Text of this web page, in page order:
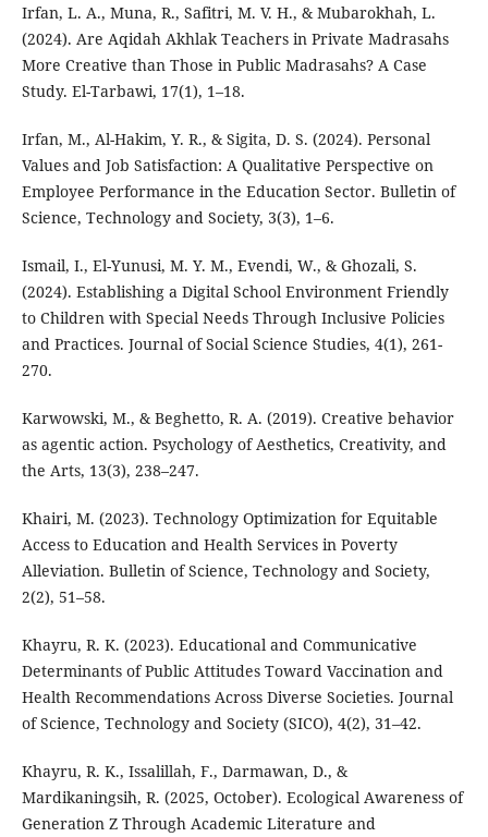
Irfan, L. A., Muna, R., Safitri, M. V. H., & Mubarokhah, L.
(2024). Are Aqidah Akhlak Teachers in Private Madrasahs
More Creative than Those in Public Madrasahs? A Case
Study. El-Tarbawi, 17(1), 1–18.
Irfan, M., Al-Hakim, Y. R., & Sigita, D. S. (2024). Personal
Values and Job Satisfaction: A Qualitative Perspective on
Employee Performance in the Education Sector. Bulletin of
Science, Technology and Society, 3(3), 1–6.
Ismail, I., El-Yunusi, M. Y. M., Evendi, W., & Ghozali, S.
(2024). Establishing a Digital School Environment Friendly
to Children with Special Needs Through Inclusive Policies
and Practices. Journal of Social Science Studies, 4(1), 261-
270.
Karwowski, M., & Beghetto, R. A. (2019). Creative behavior
as agentic action. Psychology of Aesthetics, Creativity, and
the Arts, 13(3), 238–247.
Khairi, M. (2023). Technology Optimization for Equitable
Access to Education and Health Services in Poverty
Alleviation. Bulletin of Science, Technology and Society,
2(2), 51–58.
Khayru, R. K. (2023). Educational and Communicative
Determinants of Public Attitudes Toward Vaccination and
Health Recommendations Across Diverse Societies. Journal
of Science, Technology and Society (SICO), 4(2), 31–42.
Khayru, R. K., Issalillah, F., Darmawan, D., &
Mardikaningsih, R. (2025, October). Ecological Awareness of
Generation Z Through Academic Literature and